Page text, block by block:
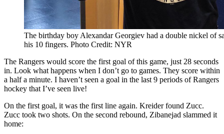
The birthday boy Alexandar Georgiev had a double nickel of
his 10 fingers. Photo Credit: NYR
The Rangers would score the first goal of this game, just 28 seconds
in. Look what happens when I don’t go to games. They score within
a half a minute. I haven’t seen a goal in the last 9 periods of Rangers
hockey that I’ve seen live!
On the first goal, it was the first line again. Kreider found Zucc.
Zucc took two shots. On the second rebound, Zibanejad slammed it
home: